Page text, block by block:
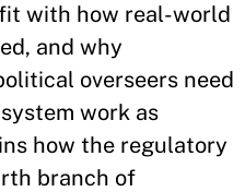
with how real-world
and why
overseers need
work as
how the regulatory
branch of